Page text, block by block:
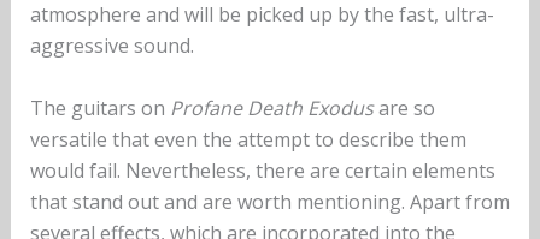
atmosphere and will be picked up by the fast, ultra-
aggressive sound.
The guitars on Profane Death Exodusare so
versatile that even the attempt to describe them
would fail. Nevertheless, there are certain elements
that stand out and are worth mentioning. Apart from
several effects, which are incorporated into the